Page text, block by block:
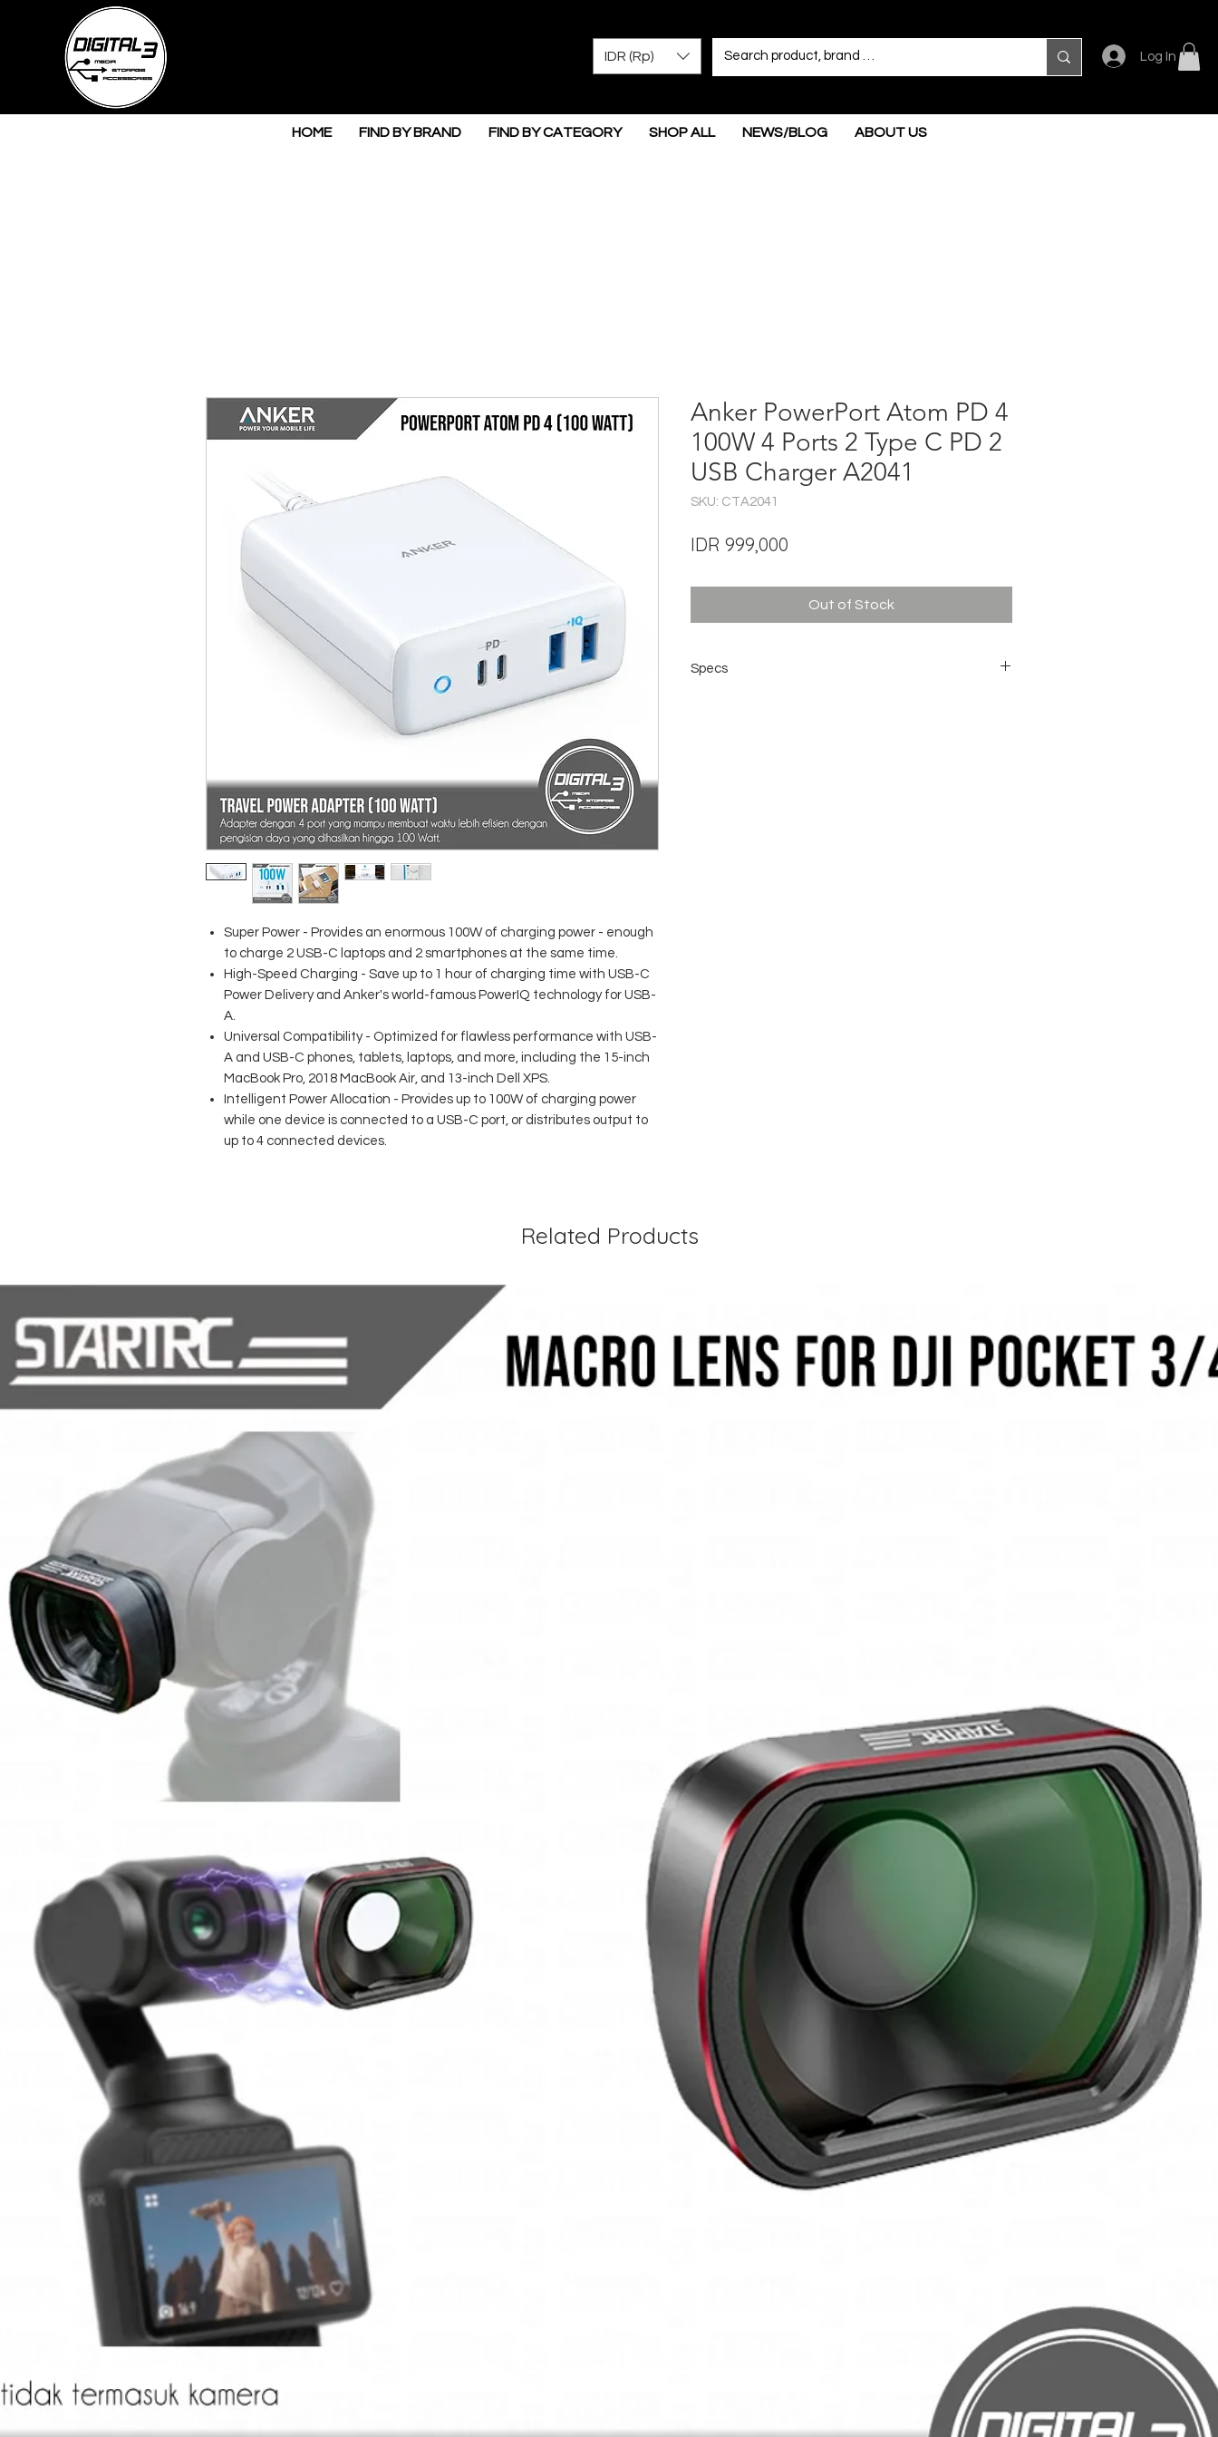
IDR (Rp) Log In
HOME FIND BY BRAND FIND BY CATEGORY SHOP ALL NEWS/BLOG ABOUT US
Super Power - Provides an enormous 100W of charging power - enough
to charge 2 USB-C laptops and 2 smartphones at the same time.
High-Speed Charging - Save up to 1 hour of charging time with USB-C
Power Delivery and Anker's world-famous PowerIQ technology for USB-
A.
Universal Compatibility - Optimized for flawless performance with USB-
A and USB-C phones, tablets, laptops, and more, including the 15-inch
MacBook Pro, 2018 MacBook Air, and 13-inch Dell XPS.
Intelligent Power Allocation - Provides up to 100W of charging power
while one device is connected to a USB-C port, or distributes output to
up to 4 connected devices.
Anker PowerPort Atom PD 4
100W 4 Ports 2 Type C PD 2
USB Charger A2041
SKU: CTA2041
IDR 999,000
Out of Stock
Specs
Related Products